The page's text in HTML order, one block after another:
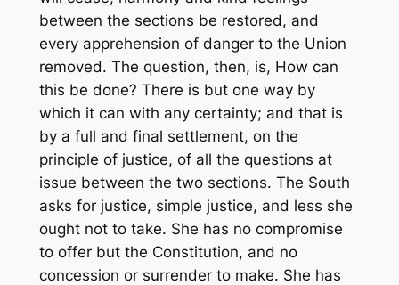
between the sections be restored, and
every apprehension of danger to the Union
removed. The question, then, is, How can
this be done? There is but one way by
which it can with any certainty; and that is
by a full and final settlement, on the
principle of justice, of all the questions at
issue between the two sections. The South
asks for justice, simple justice, and less she
ought not to take. She has no compromise
to offer but the Constitution, and no
concession or surrender to make. She has